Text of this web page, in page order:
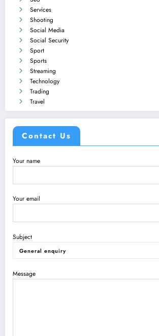
Services
Shooting
Social Media
Social Security
Sport
Sports
Streaming
Technology
Trading
Travel
Contact Us
Your name
Your email
Subject
Message